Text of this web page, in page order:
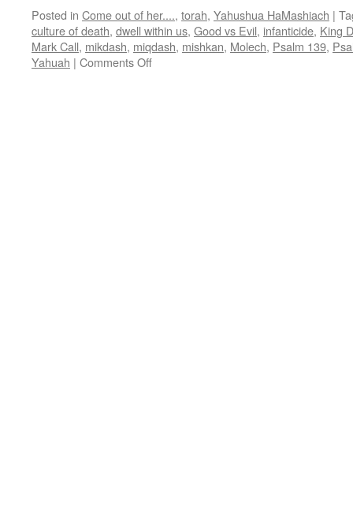
Posted in Come out of her...., torah, Yahushua HaMashiach |
culture of death, dwell within us, Good vs Evil, infanticide, King
Mark Call, mikdash, miqdash, mishkan, Molech, Psalm 139,
Yahuah | Comments Offon